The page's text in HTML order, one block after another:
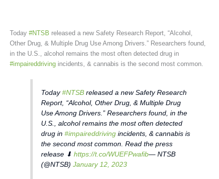
Today #NTSB released a new Safety Research Report, “Alcohol,
Other Drug, & Multiple Drug Use Among Drivers.” Researchers found,
in the U.S., alcohol remains the most often detected drug in
#impaireddriving incidents, & cannabis is the second most common.
Today#NTSBreleased a new Safety Research
Report, “Alcohol, Other Drug, & Multiple Drug
Use Among Drivers.” Researchers found, in the
U.S., alcohol remains the most often detected
drug in #impaireddrivingincidents, & cannabis is
the second most common. Read the press
release ⬇ https://t.co/WUEFPwafib— NTSB
(@NTSB) January 12, 2023